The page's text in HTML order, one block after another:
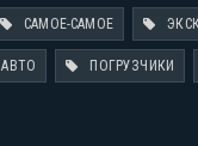
САМОЕ-САМОЕ
АВТО ПОГРУЗЧИКИ